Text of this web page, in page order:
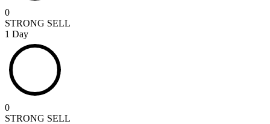
0
STRONG SELL
1 Day
0
STRONG SELL